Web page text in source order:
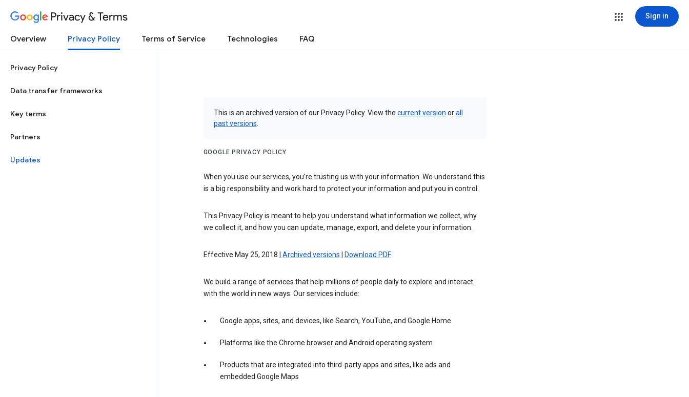
Privacy & Terms Sign in
Overview Privacy Policy Terms of Service Technologies FAQ
Privacy Policy
Data transfer frameworks
Key terms
Partners
Updates
This is an archived version of our Privacy Policy. View the current version orall
past versions
GOOGLE PRIVACY POLICY
When you use our services, you’re trusting us with your information. We understand this
is a big responsibility and work hard to protect your information and put you in control.
This Privacy Policy is meant to help you understand what information we collect, why
we collect it, and how you can update, manage, export, and delete your information.
Effective May 25, 2018 | Archived versions Download PDF
We build a range of services that help millions of people daily to explore and interact
with the world in new ways. Our services include:
Google apps, sites, and devices, like Search, YouTube, and Google Home
Platforms like the Chrome browser and Android operating system
Products that are integrated into third-party apps and sites, like ads and
embedded Google Maps